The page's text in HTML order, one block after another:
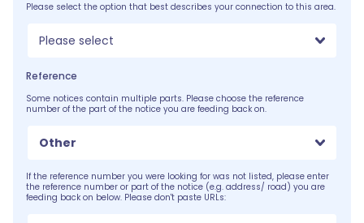
Please select the option that best describes your connection to this area.
Please select
Reference
Some notices contain multiple parts. Please choose the reference
number of the part of the notice you are feeding back on.
Other
If the reference number you were looking for was not listed, please enter
the reference number or part of the notice (e.g. address/ road) you are
feeding back on below. Please don't paste URLs: